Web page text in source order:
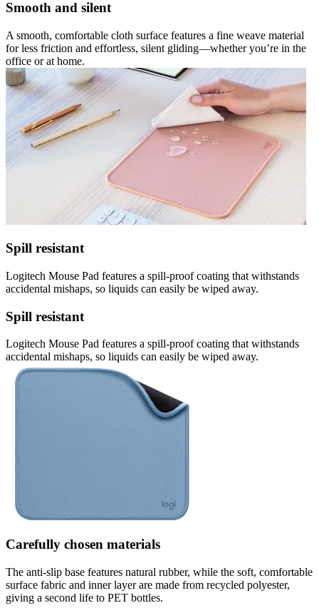
Smooth and silent
A smooth, comfortable cloth surface features a fine weave material
for less friction and effortless, silent gliding—whether you’re in the
office or at home.
Spill resistant
Logitech Mouse Pad features a spill-proof coating that withstands
accidental mishaps, so liquids can easily be wiped away.
Spill resistant
Logitech Mouse Pad features a spill-proof coating that withstands
accidental mishaps, so liquids can easily be wiped away.
Carefully chosen materials
The anti-slip base features natural rubber, while the soft, comfortable
surface fabric and inner layer are made from recycled polyester,
giving a second life to PET bottles.